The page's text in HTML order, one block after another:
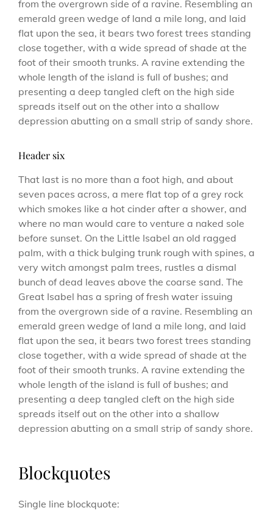
from the overgrown side of a ravine. Resembling an
emerald green wedge of land a mile long, and laid
flat upon the sea, it bears two forest trees standing
close together, with a wide spread of shade at the
foot of their smooth trunks. A ravine extending the
whole length of the island is full of bushes; and
presenting a deep tangled cleft on the high side
spreads itself out on the other into a shallow
depression abutting on a small strip of sandy shore.
Header six
That last is no more than a foot high, and about
seven paces across, a mere flat top of a grey rock
which smokes like a hot cinder after a shower, and
where no man would care to venture a naked sole
before sunset. On the Little Isabel an old ragged
palm, with a thick bulging trunk rough with spines, a
very witch amongst palm trees, rustles a dismal
bunch of dead leaves above the coarse sand. The
Great Isabel has a spring of fresh water issuing
from the overgrown side of a ravine. Resembling an
emerald green wedge of land a mile long, and laid
flat upon the sea, it bears two forest trees standing
close together, with a wide spread of shade at the
foot of their smooth trunks. A ravine extending the
whole length of the island is full of bushes; and
presenting a deep tangled cleft on the high side
spreads itself out on the other into a shallow
depression abutting on a small strip of sandy shore.
Blockquotes
Single line blockquote: